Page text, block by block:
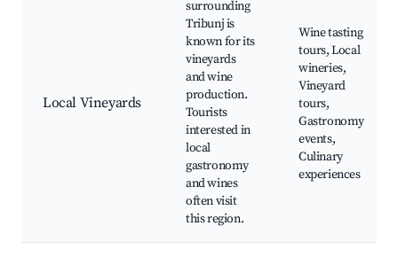
Local Vineyards
surrounding
Tribunj is
known for its
vineyards
and wine
production.
Tourists
interested in
local
gastronomy
and wines
often visit
this region.
Wine tasting
tours, Local
wineries,
Vineyard
tours,
Gastronomy
events,
Culinary
experiences